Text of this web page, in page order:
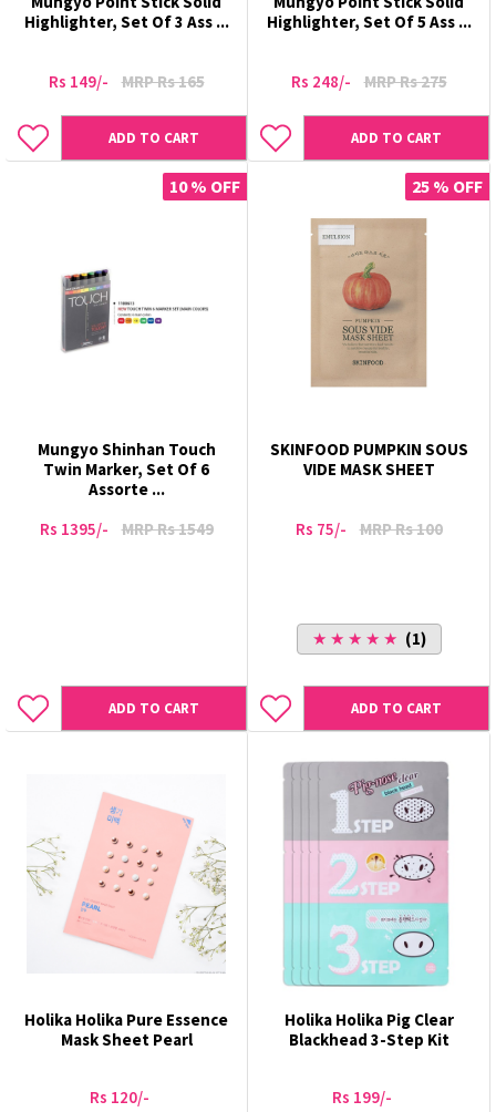
Highlighter, Set Of 3 Ass ...
Rs 149/- MRP Rs 165
ADD TO CART
Highlighter, Set Of 5 Ass ...
Rs 248/- MRP Rs 275
ADD TO CART
10 % OFF
Mungyo Shinhan Touch
Twin Marker, Set Of 6
Assorte ...
Rs 1395/-
MRP Rs 1549
ADD TO CART
25 % OFF
SKINFOOD PUMPKIN SOUS
VIDE MASK SHEET
Rs 75/- MRP Rs 100
★ ★ ★ ★ ★ (1)
ADD TO CART
Holika Holika Pure Essence
Mask Sheet Pearl
Rs 120/-
Holika Holika Pig Clear
Blackhead 3-Step Kit
Rs 199/-